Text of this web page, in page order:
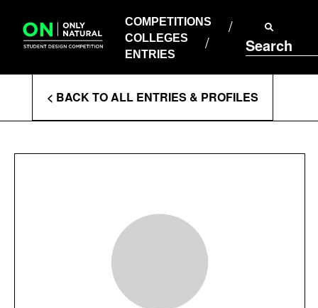
content
COMPETITIONS
COLLEGES
ENTRIES
Search
COLLEGES
ENTRIES
Enter
Search
Terms
< BACK TO ALL ENTRIES & PROFILES